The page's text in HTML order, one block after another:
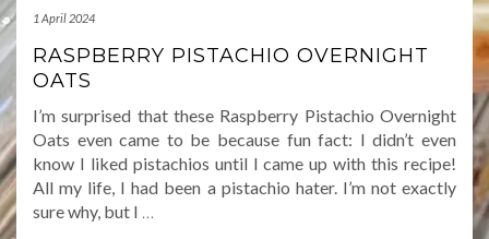
1 April 2024
RASPBERRY PISTACHIO OVERNIGHT
OATS
I’m surprised that these Raspberry Pistachio Overnight
Oats even came to be because fun fact: I didn’t even
know I liked pistachios until I came up with this recipe!
All my life, I had been a pistachio hater. I’m not exactly
sure why, but I